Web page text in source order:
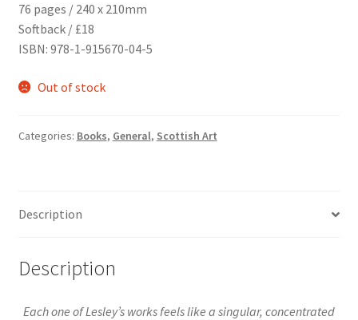
76 pages / 240 x 210mm
Softback / £18
ISBN: 978-1-915670-04-5
Out of stock
Categories: Books, General, Scottish Art
Description
Description
Each one of Lesley’s works feels like a singular, concentrated